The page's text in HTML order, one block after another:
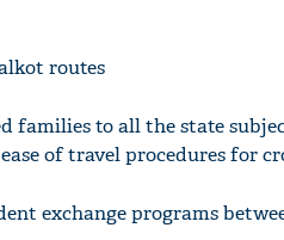
routes
families to all the state
of travel procedures for
exchange programs